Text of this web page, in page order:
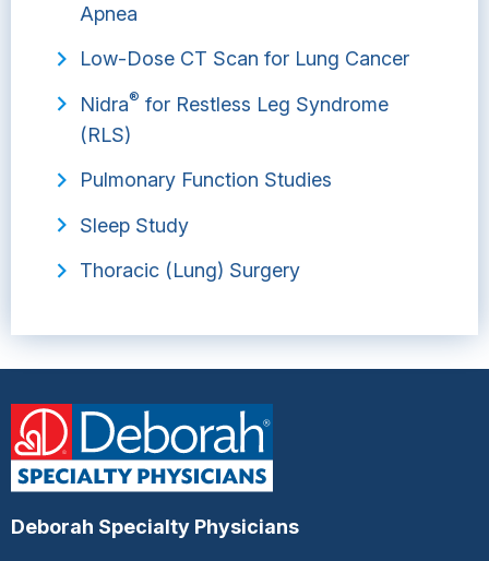
Apnea
Low-Dose CT Scan for Lung Cancer
Nidra® for Restless Leg Syndrome
(RLS)
Pulmonary Function Studies
Sleep Study
Thoracic (Lung) Surgery
Deborah Specialty Physicians